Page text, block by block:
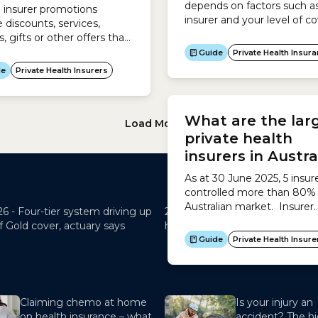
insurer promotions
discounts, services,
gifts or other offers that
to new customers or
existing
There are 2 types of
Private Health Insurers
depends on factors such
insurer and your level of
prices and inclusions, so it
important to look for the
priced policy that suits
Guide Private Health
Load More
- Four-tier system driving up
cover, actuary says
29 May 2026 - Mind the Gap –
health out-of-pocket costs hit
Claiming chemo at home
Is your injury an